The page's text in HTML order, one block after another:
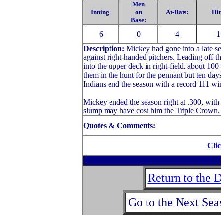
Inning:
Men
on
Base:
At-Bats:
6 0 4
1
Description: Mickey had gone into a late
against right-handed pitchers. Leading off
into the upper deck in right-field, about
them in the hunt for the pennant but ten
Indians end the season with a record 111
Mickey ended the season right at .300,
slump may have cost him the Triple Crown.
Quotes & Comments:
Return to the
Go to the Next